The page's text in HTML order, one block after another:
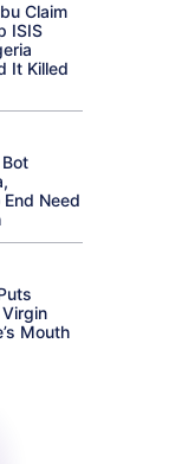
Claim
ISIS
It Killed
Need
Mouth